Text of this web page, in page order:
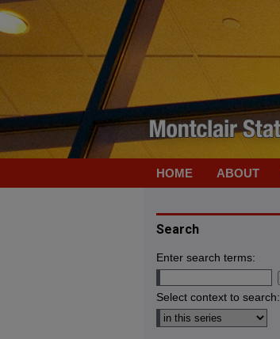
HOME ABOUT
Search
Enter search terms:
Select context to search: